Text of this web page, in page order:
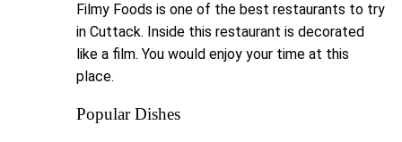
Filmy Foods is one of the best restaurants to try
in Cuttack. Inside this restaurant is decorated
like a film. You would enjoy your time at this
place.
Popular Dishes